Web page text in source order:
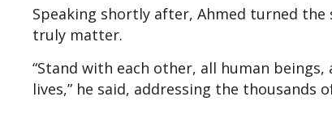
Speaking shortly after, Ahmed turned
truly matter.
“Stand with each other, all human
lives,” he said, addressing the thousands